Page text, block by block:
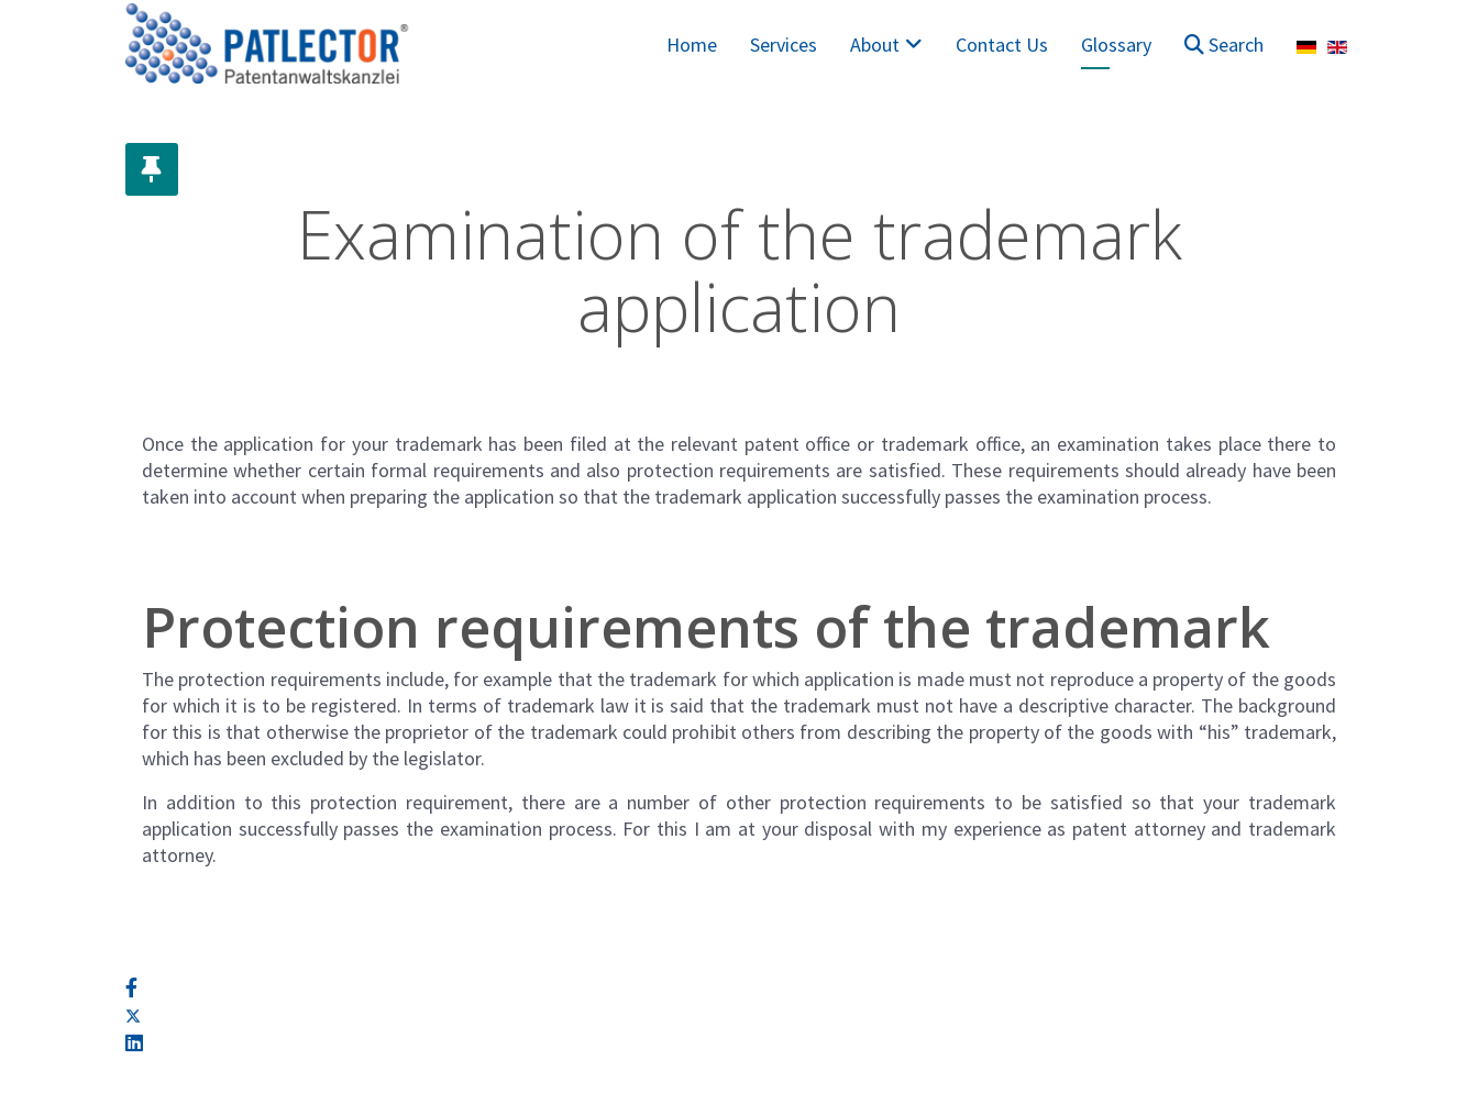
Home Services About Contact Us Glossary Search Select your language
Examination of the trademark
application
Once the application for your trademark has been filed at the relevant patent office or trademark office, an examination takes place there to
determine whether certain formal requirements and also protection requirements are satisfied. These requirements should already have been
taken into account when preparing the application so that the trademark application successfully passes the examination process.
Protection requirements of the trademark
The protection requirements include, for example that the trademark for which application is made must not reproduce a property of the goods
for which it is to be registered. In terms of trademark law it is said that the trademark must not have a descriptive character. The background
for this is that otherwise the proprietor of the trademark could prohibit others from describing the property of the goods with “his” trademark,
which has been excluded by the legislator.
In addition to this protection requirement, there are a number of other protection requirements to be satisfied so that your trademark
application successfully passes the examination process. For this I am at your disposal with my experience as patent attorney and trademark
attorney.